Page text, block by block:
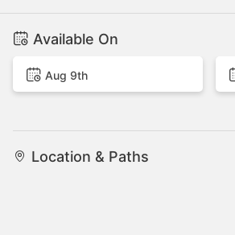
Available On
Aug 9th
Location & Paths